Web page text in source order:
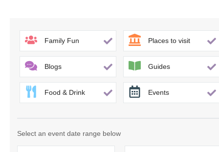
Banbury and
Bath
Broadway and
Burford and
Cheltenham &
Family Fun Places to visit
Blogs Guides
Food & Drink Events
Select an event date range below